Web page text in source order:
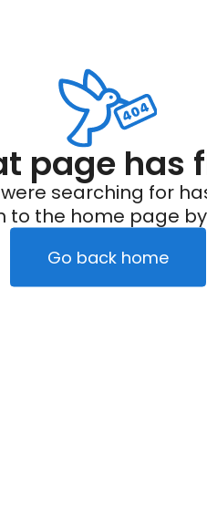
page has
searching for
to the home page
Go back home